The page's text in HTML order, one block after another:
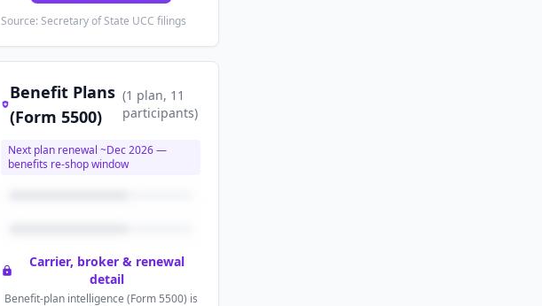
Source: Secretary of State UCC filings
Benefit Plans
(Form 5500)
(1 plan, 11
participants)
Next plan renewal ~Dec 2026—
benefits re-shop window
Carrier, broker & renewal
detail
Benefit-plan intelligence (Form 5500) is